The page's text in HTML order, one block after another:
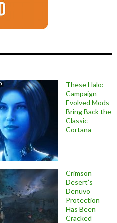
These Halo:
Campaign
Evolved Mods
Bring Back the
Classic
Cortana
Crimson
Desert’s
Denuvo
Protection
Has Been
Cracked